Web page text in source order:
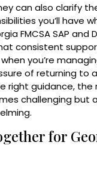
can also clarify
you’ll have
FMCSA SAP and
consistent
you’re
of returning to
right guidance,
challenging but
for